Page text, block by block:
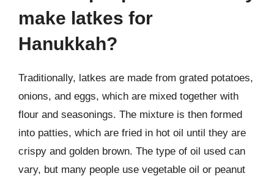
make latkes for
Hanukkah?
Traditionally, latkes are made from grated potatoes,
onions, and eggs, which are mixed together with
flour and seasonings. The mixture is then formed
into patties, which are fried in hot oil until they are
crispy and golden brown. The type of oil used can
vary, but many people use vegetable oil or peanut